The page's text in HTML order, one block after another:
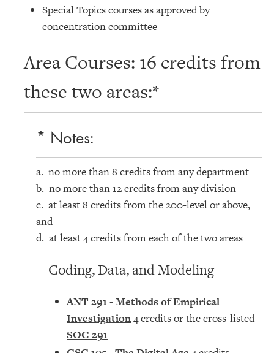
Special Topics courses as approved by
concentration committee
Area Courses: 16 credits from
these two areas:*
* Notes:
a. no more than 8 credits from any department
b. no more than 12 credits from any division
c. at least 8 credits from the 200-level or above,
and
d. at least 4 credits from each of the two areas
Coding, Data, and Modeling
ANT 291 - Methods of Empirical
Investigation4 credits or the cross-listed
SOC 291